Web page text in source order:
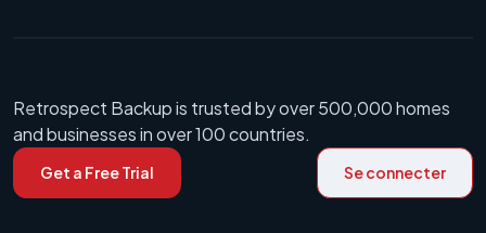
Retrospect Backup is trusted by over 500,000 homes
and businesses in over 100 countries.
Get a Free Trial Se connecter